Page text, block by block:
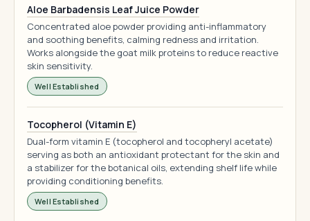
Aloe Barbadensis Leaf Juice Powder
Concentrated aloe powder providing anti-inflammatory
and soothing benefits, calming redness and irritation.
Works alongside the goat milk proteins to reduce reactive
skin sensitivity.
Well Established
Tocopherol (Vitamin E)
Dual-form vitamin E (tocopherol and tocopheryl acetate)
serving as both an antioxidant protectant for the skin and
a stabilizer for the botanical oils, extending shelf life while
providing conditioning benefits.
Well Established